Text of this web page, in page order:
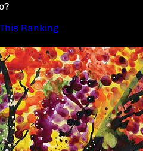
Ranking